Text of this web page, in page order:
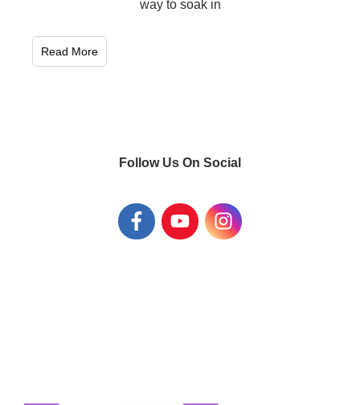
way to soak in
Read More
Follow Us On Social